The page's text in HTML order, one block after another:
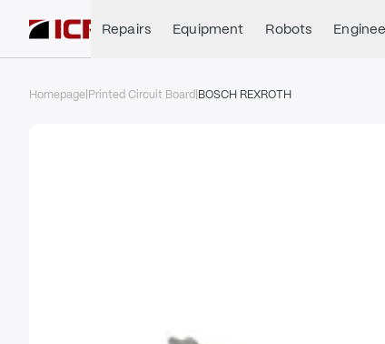
Repairs Equipment Robots
Homepage Printed Circuit Board BOSCH REXROTH